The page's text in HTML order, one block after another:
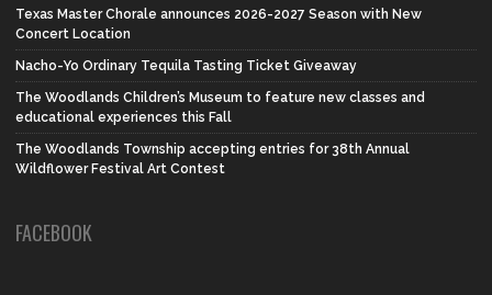
Texas Master Chorale announces 2026-2027 Season with New
Concert Location
Nacho-Yo Ordinary Tequila Tasting Ticket Giveaway
The Woodlands Children’s Museum to feature new classes and
educational experiences this Fall
The Woodlands Township accepting entries for 38th Annual
Wildflower Festival Art Contest
FACEBOOK